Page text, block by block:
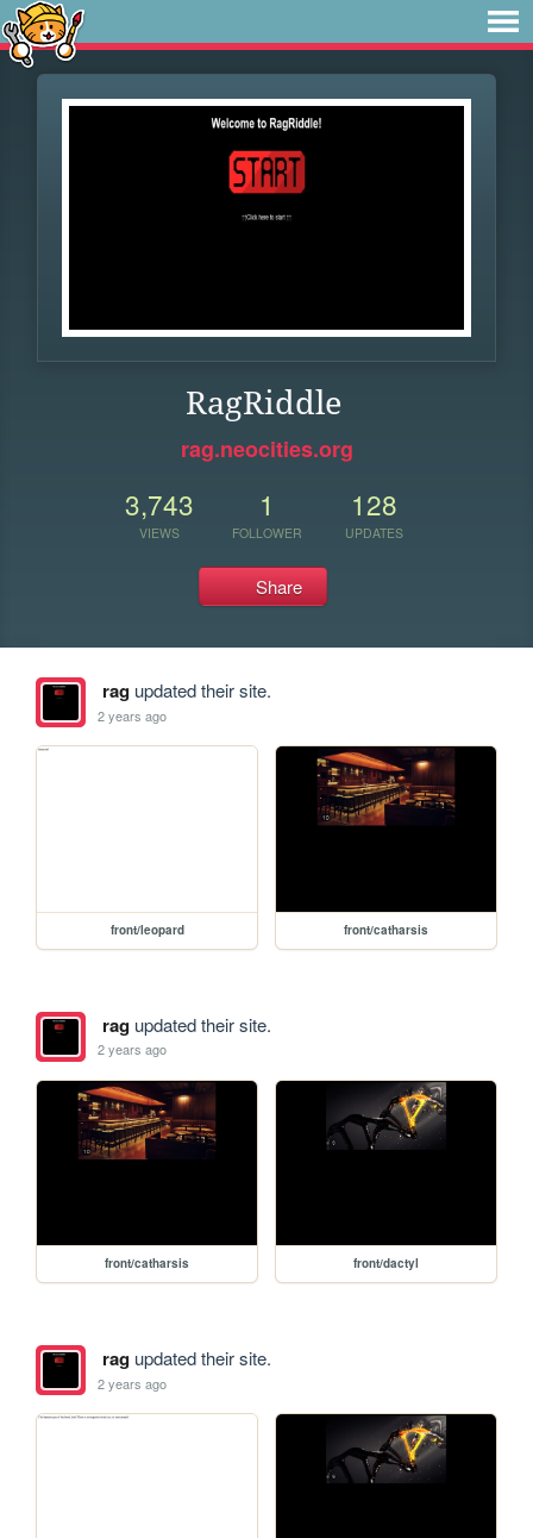
RagRiddle
rag.neocities.org
3,743
VIEWS
1
FOLLOWER
128
UPDATES
Share
ragupdated their site.
2 years ago
front/leopard front/catharsis
ragupdated their site.
2 years ago
front/catharsis front/dactyl
ragupdated their site.
2 years ago